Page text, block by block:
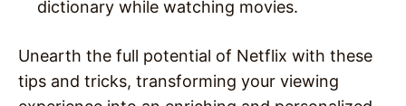
dictionary while watching movies.
Unearth the full potential of Netflix with these
tips and tricks, transforming your viewing